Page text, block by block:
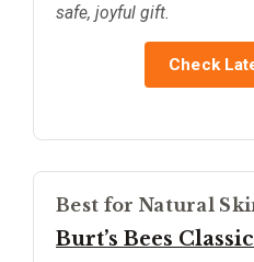
safe, joyful gift.
Check
Best for Natural
Burt’s Bees